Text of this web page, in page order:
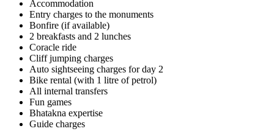
Accommodation
Entry charges to the monuments
Bonfire (if available)
2 breakfasts and 2 lunches
Coracle ride
Cliff jumping charges
Auto sightseeing charges for day 2
Bike rental (with 1 litre of petrol)
All internal transfers
Fun games
Bhatakna expertise
Guide charges